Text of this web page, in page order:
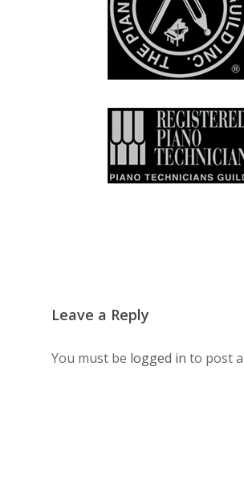
Leave a Reply
You must be logged in to post